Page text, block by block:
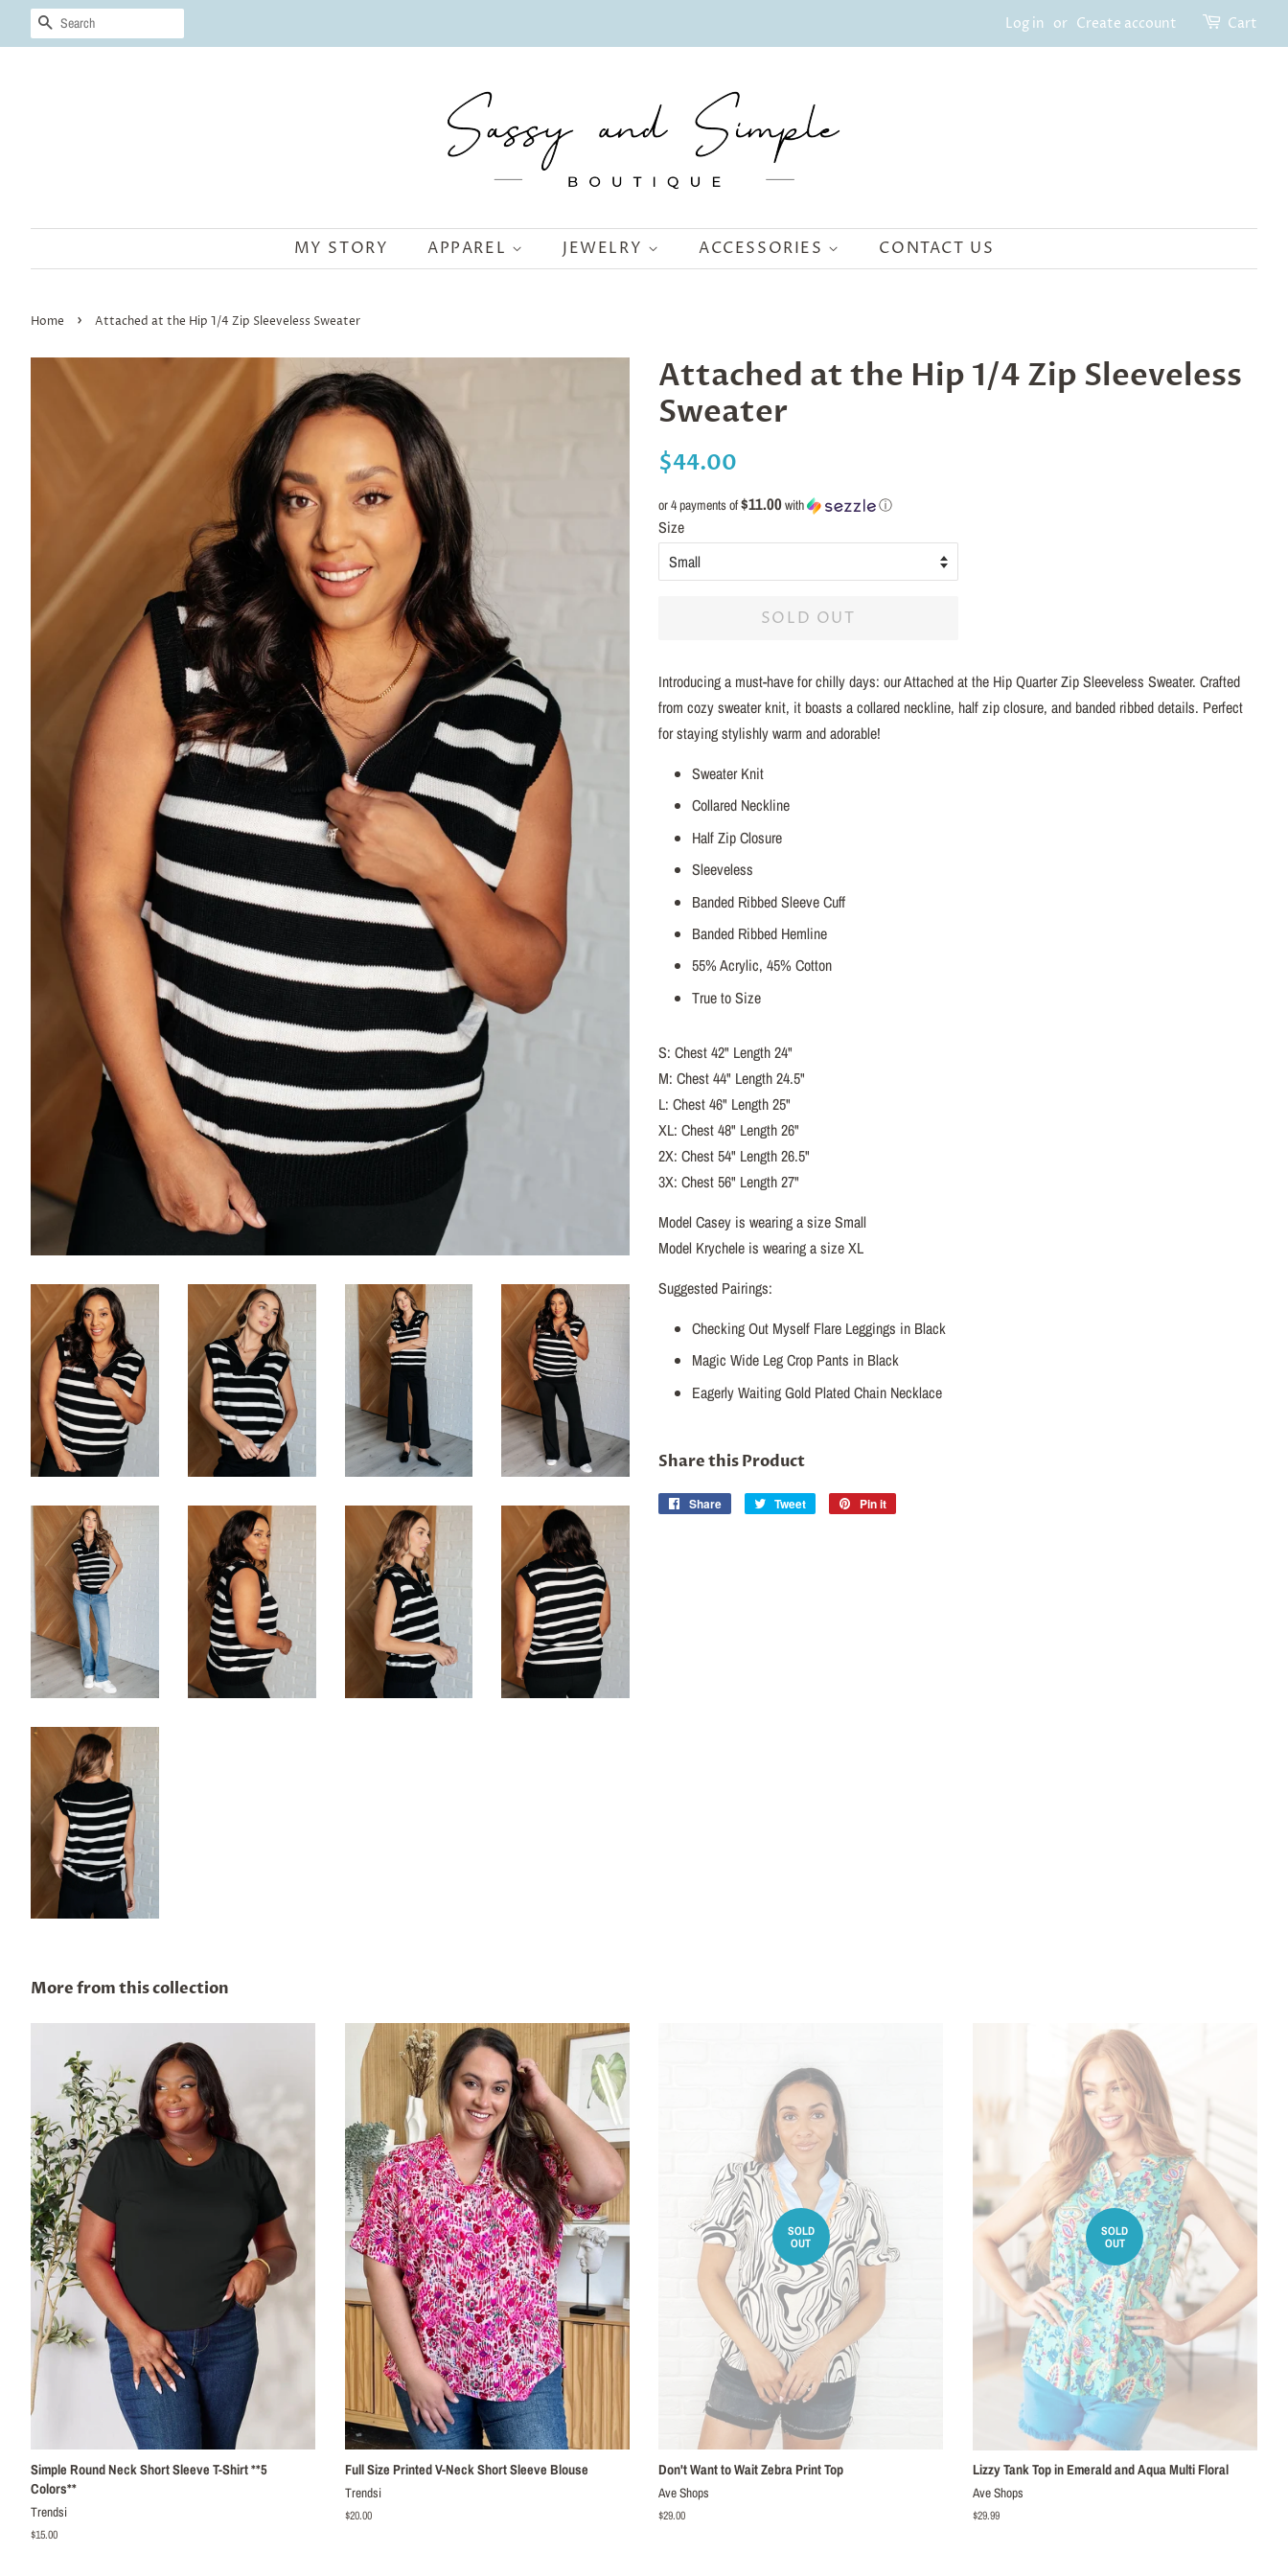
SEARCH Log in or Create account Cart
MY STORY APPAREL JEWELRY ACCESSORIES CONTACT US
Home › Attached at the Hip 1/4 Zip Sleeveless Sweater
Attached at the Hip 1/4 Zip Sleeveless
Sweater
Regular
$44.00
or 4 payments of$11.00with ⓘ
Size
SOLD OUT
Introducing a must-have for chilly days: our Attached at the Hip Quarter Zip Sleeveless Sweater. Crafted
from cozy sweater knit, it boasts a collared neckline, half zip closure, and banded ribbed details. Perfect
for staying stylishly warm and adorable!
Sweater Knit
Collared Neckline
Half Zip Closure
Sleeveless
Banded Ribbed Sleeve Cuff
Banded Ribbed Hemline
55% Acrylic, 45% Cotton
True to Size
S: Chest 42" Length 24"
M: Chest 44" Length 24.5"
L: Chest 46" Length 25"
XL: Chest 48" Length 26"
2X: Chest 54" Length 26.5"
3X: Chest 56" Length 27"
Model Casey is wearing a size Small
Model Krychele is wearing a size XL
Suggested Pairings:
Checking Out Myself Flare Leggings in Black
Magic Wide Leg Crop Pants in Black
Eagerly Waiting Gold Plated Chain Necklace
Share this Product
Share
Share
Tweet
Tweet
Pin it
More from this collection
Simple Round Neck Short Sleeve T-Shirt **5
Colors**
Trendsi
Regular
$15.00
Full Size Printed V-Neck Short Sleeve Blouse
Trendsi
Regular
$20.00
SOLD
OUT
Don't Want to Wait Zebra Print Top
Ave Shops
Regular
$29.00
SOLD
OUT
Lizzy Tank Top in Emerald and Aqua Multi Floral
Ave Shops
Regular
$29.99